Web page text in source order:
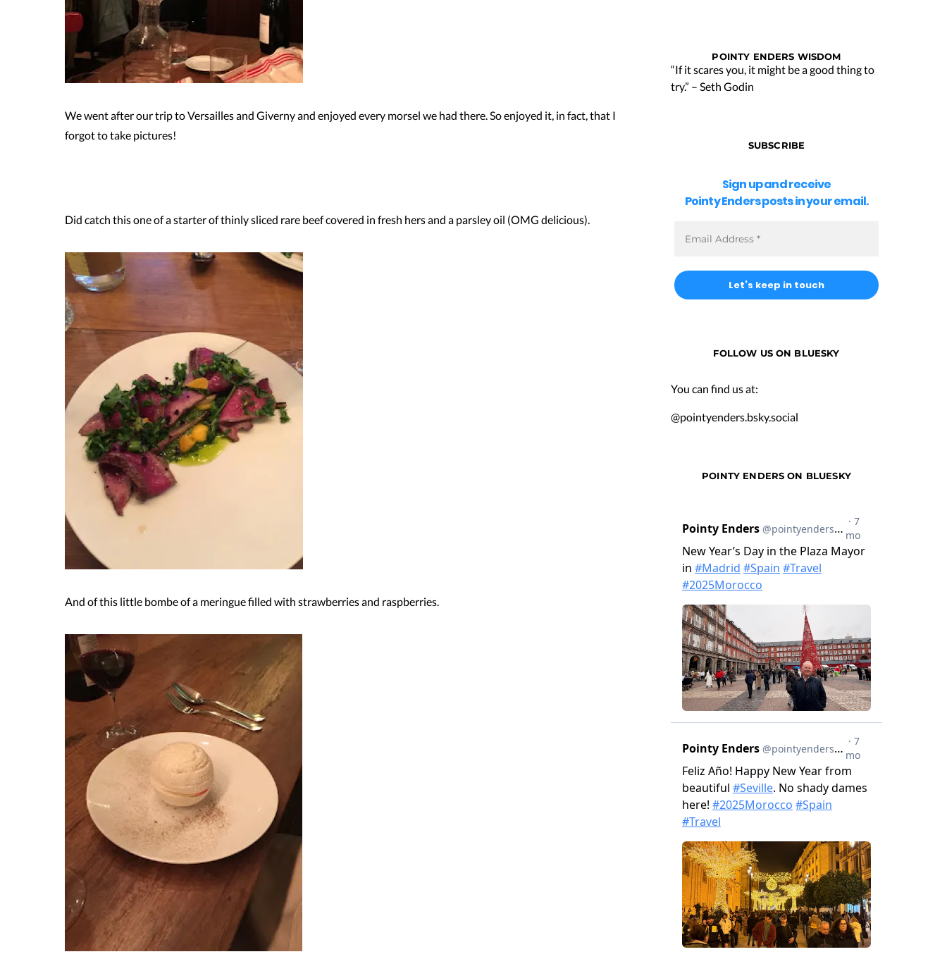
We went after our trip to Versailles and Giverny and enjoyed every morsel we had there. So enjoyed it, in fact, that I
forgot to take pictures!
Did catch this one of a starter of thinly sliced rare beef covered in fresh hers and a parsley oil (OMG delicious).
And of this little bombe of a meringue filled with strawberries and raspberries.
POINTY ENDERS WISDOM
“If it scares you, it might be a good thing to
try.” – Seth Godin
SUBSCRIBE
Sign up and receive
Pointy Enders posts in your email.
FOLLOW US ON BLUESKY
You can find us at:
@pointyenders.bsky.social
POINTY ENDERS ON BLUESKY